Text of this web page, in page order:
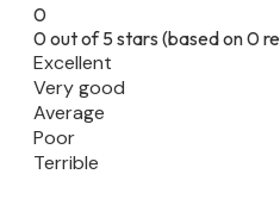
0
0 out of 5 stars (based on 0
Excellent
Very good
Average
Poor
Terrible